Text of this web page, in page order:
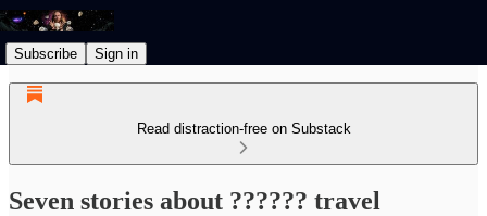
Subscribe Sign in
Read distraction-free on Substack
Seven stories about ?????? travel